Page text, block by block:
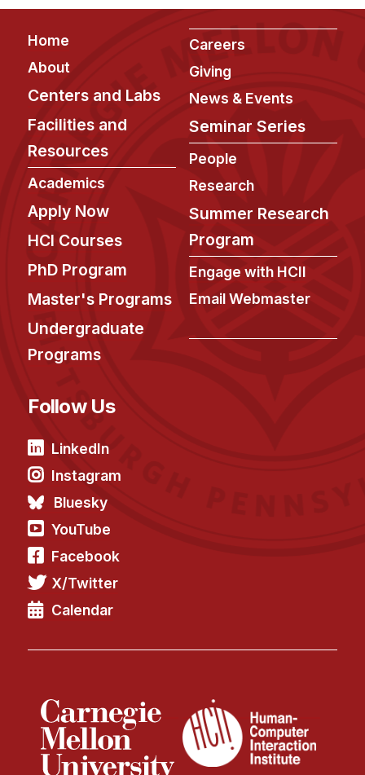
Footer
Home
About
Centers and Labs
Facilities and
Resources
Academics
Apply Now
HCI Courses
PhD Program
Master's Programs
Undergraduate
Programs
Careers
Giving
News & Events
Seminar Series
People
Research
Summer Research
Program
Engage with HCII
Email Webmaster
Follow Us
LinkedIn
Instagram
Bluesky
YouTube
Facebook
X/Twitter
Calendar